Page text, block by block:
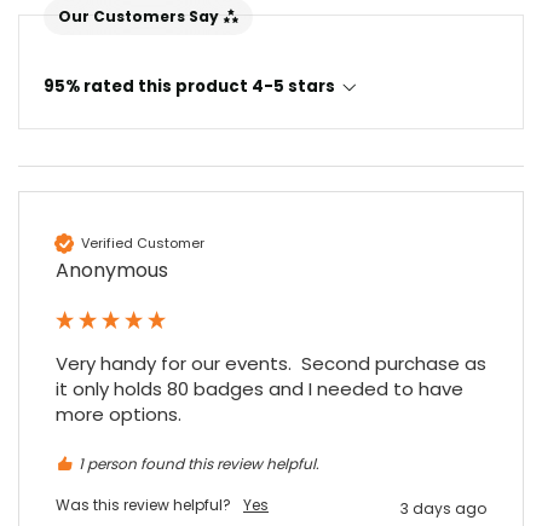
Our Customers Say
95% rated this product 4-5 stars
Verified Customer
Anonymous
Very handy for our events.  Second purchase as
it only holds 80 badges and I needed to have
more options.
1 person found this review helpful.
Was this review helpful?
Yes 3 days ago
896 Reviews
4.7
Amy E
Google Local
Cannot thank James and Stephen enough
for their help resolving a problem even
when a sale was unlikely! However I know
Facebook
Source: